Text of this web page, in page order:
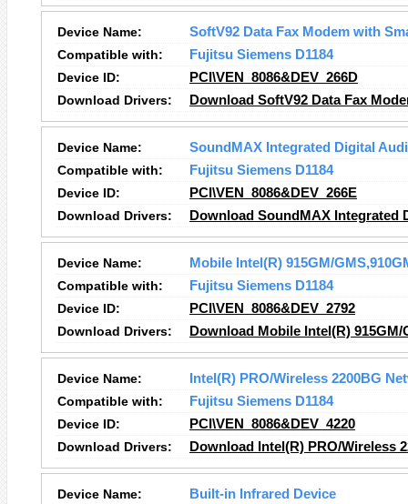
Device Name:
SoftV92 Data Fax Modem with
Compatible with:
Fujitsu Siemens D1184
Device ID:
PCI\VEN_8086&DEV_266D
Download Drivers:
Download SoftV92 Data Fax
Device Name:
SoundMAX Integrated Digital
Compatible with:
Fujitsu Siemens D1184
Device ID:
PCI\VEN_8086&DEV_266E
Download Drivers:
Download SoundMAX Integrated
Device Name:
Mobile Intel(R) 915GM/
Compatible with:
Fujitsu Siemens D1184
Device ID:
PCI\VEN_8086&DEV_2792
Download Drivers:
Download Mobile Intel(R)
Device Name:
Intel(R) PRO/Wireless 2200BG
Compatible with:
Fujitsu Siemens D1184
Device ID:
PCI\VEN_8086&DEV_4220
Download Drivers:
Download Intel(R) PRO/Wireless
Device Name: Built-in Infrared Device